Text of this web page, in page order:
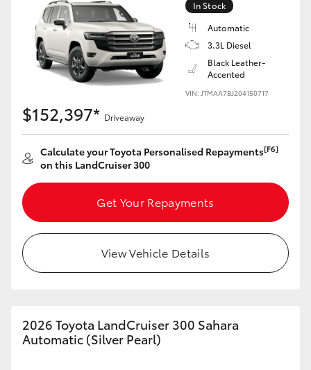
In Stock
Automatic
3.3L Diesel
Black Leather-
Accented
VIN: JTMAA7BJ204150717
$152,397* Driveaway
Calculate your Toyota Personalised Repayments[F6]
on this LandCruiser 300
Get Your Repayments
View Vehicle Details
2026 Toyota LandCruiser 300 Sahara
Automatic (Silver Pearl)